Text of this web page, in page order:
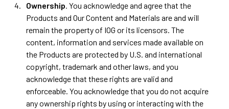
Ownership. You acknowledge and agree that the
Products and Our Content and Materials are and will
remain the property of IOG or its licensors. The
content, information and services made available on
the Products are protected by U.S. and international
copyright, trademark and other laws, and you
acknowledge that these rights are valid and
enforceable. You acknowledge that you do not acquire
any ownership rights by using or interacting with the